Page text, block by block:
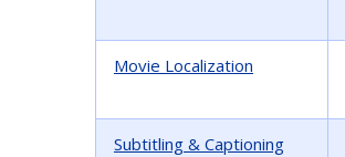
Movie Localization
Subtitling & Captioning